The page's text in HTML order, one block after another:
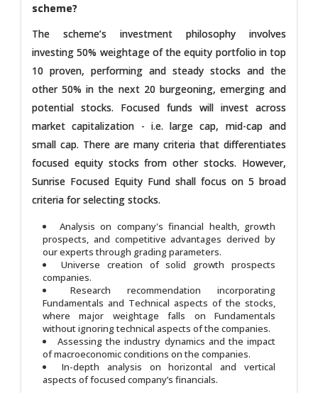
scheme?
The scheme’s investment philosophy involves
investing 50% weightage of the equity portfolio in top
10 proven, performing and steady stocks and the
other 50% in the next 20 burgeoning, emerging and
potential stocks. Focused funds will invest across
market capitalization - i.e. large cap, mid-cap and
small cap. There are many criteria that differentiates
focused equity stocks from other stocks. However,
Sunrise Focused Equity Fund shall focus on 5 broad
criteria for selecting stocks.
Analysis on company's financial health, growth
prospects, and competitive advantages derived by
our experts through grading parameters.
Universe creation of solid growth prospects
companies.
Research recommendation incorporating
Fundamentals and Technical aspects of the stocks,
where major weightage falls on Fundamentals
without ignoring technical aspects of the companies.
Assessing the industry dynamics and the impact
of macroeconomic conditions on the companies.
In-depth analysis on horizontal and vertical
aspects of focused company’s financials.